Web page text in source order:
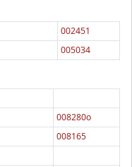
002451
005034
008280o
008165